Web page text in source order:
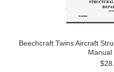
Beechcraft Twins Aircraft
Manual